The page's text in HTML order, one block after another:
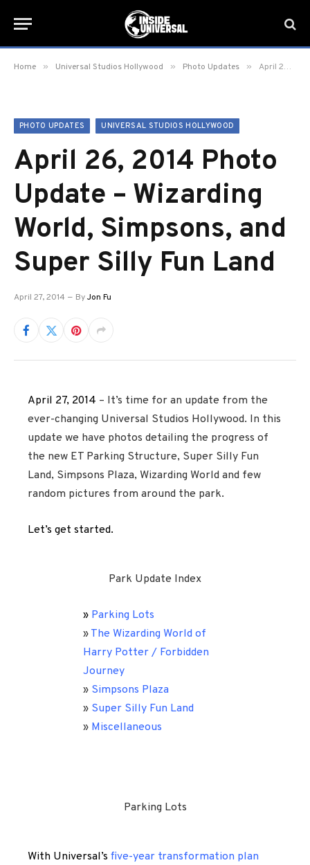
Home » Universal Studios Hollywood » Photo Updates » April 26, 2014 Photo Update – Wizarding World, Simpsons, and Super Silly Fun Land
PHOTO UPDATES UNIVERSAL STUDIOS HOLLYWOOD
April 26, 2014 Photo
Update – Wizarding
World, Simpsons, and
Super Silly Fun Land
April 27, 2014 ByJon Fu
April 27, 2014 – It’s time for an update from the
ever-changing Universal Studios Hollywood. In this
update we have photos detailing the progress of
the new ET Parking Structure, Super Silly Fun
Land, Simpsons Plaza, Wizarding World and few
random pictures from around the park.
Let’s get started.
Park Update Index
» Parking Lots
» The Wizarding World of
Harry Potter / Forbidden
Journey
» Simpsons Plaza
» Super Silly Fun Land
» Miscellaneous
Parking Lots
With Universal’s five-year transformation plan